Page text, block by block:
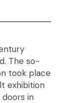
The so-
took place
exhibition
in